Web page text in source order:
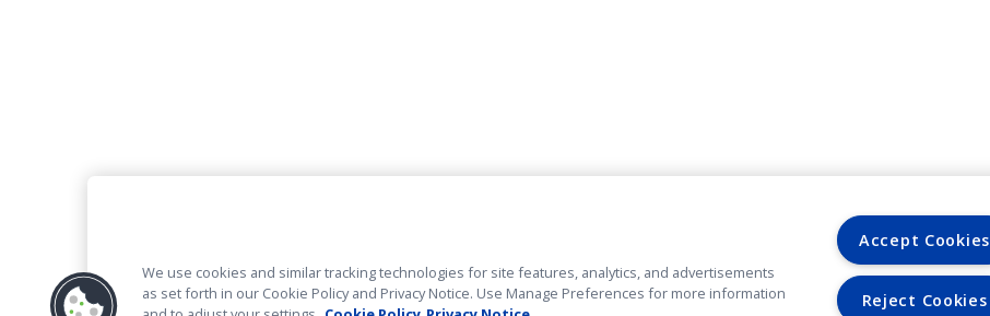
We use cookies and similar tracking technologies for site features, analytics, and advertisements
as set forth in our Cookie Policy and Privacy Notice. Use Manage Preferences for more information
Accept Cookies
Reject Cookies